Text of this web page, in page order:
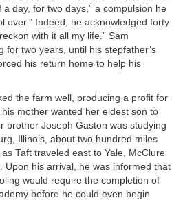
day, for two days,” a compulsion he
over.” Indeed, he acknowledged forty
with it all my life.” Sam
for two years, until his stepfather’s
his return home to help his
the farm well, producing a profit for
mother wanted her eldest son to
brother Joseph Gaston was studying
Illinois, about two hundred miles
Taft traveled east to Yale, McClure
Upon his arrival, he was informed that
would require the completion of
before he could even begin